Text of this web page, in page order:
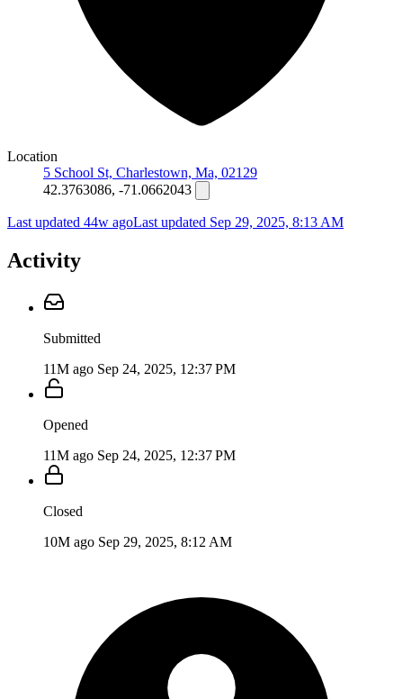
Location
5 School St, Charlestown, Ma, 02129
42.3763086, -71.0662043
Last updated 44w agoLast updated Sep 29, 2025, 8:13 AM
Activity
Submitted
11M ago Sep 24, 2025, 12:37 PM
Opened
11M ago Sep 24, 2025, 12:37 PM
Closed
10M ago Sep 29, 2025, 8:12 AM